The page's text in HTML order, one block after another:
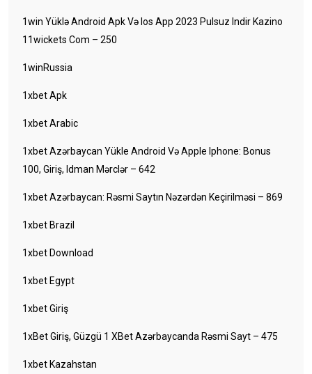
1win Yüklə Android Apk Və Ios App 2023 Pulsuz Indir Kazino
11wickets Com – 250
1winRussia
1xbet Apk
1xbet Arabic
1xbet Azərbaycan Yükle Android Və Apple Iphone: Bonus
100, Giriş, Idman Mərclər – 642
1xbet Azərbaycan: Rəsmi Saytın Nəzərdən Keçirilməsi – 869
1xbet Brazil
1xbet Download
1xbet Egypt
1xbet Giriş
1xBet Giriş, Güzgü 1 XBet Azərbaycanda Rəsmi Sayt – 475
1xbet Kazahstan